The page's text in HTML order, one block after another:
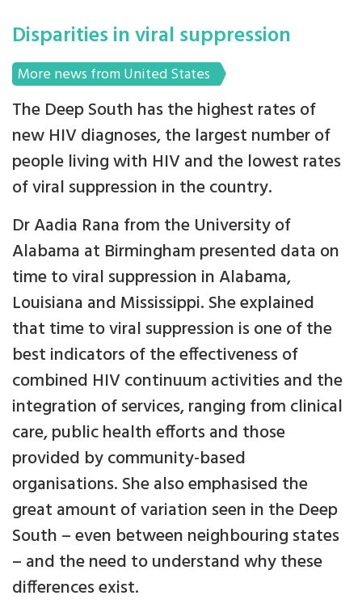
Disparities in viral suppression
More news from United States
The Deep South has the highest rates of
new HIV diagnoses, the largest number of
people living with HIV and the lowest rates
of viral suppression in the country.
Dr Aadia Rana from the University of
Alabama at Birmingham presented data on
time to viral suppression in Alabama,
Louisiana and Mississippi. She explained
that time to viral suppression is one of the
best indicators of the effectiveness of
combined HIV continuum activities and the
integration of services, ranging from clinical
care, public health efforts and those
provided by community-based
organisations. She also emphasised the
great amount of variation seen in the Deep
South – even between neighbouring states
– and the need to understand why these
differences exist.